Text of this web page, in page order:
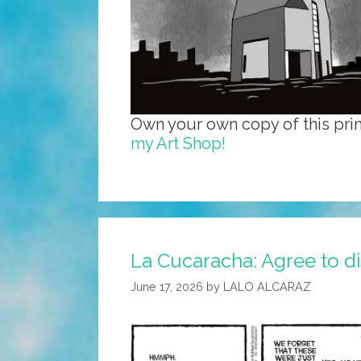
Own your own copy of this
my Art Shop!
La Cucaracha: Agree to
June 17, 2026 by LALO ALCARAZ